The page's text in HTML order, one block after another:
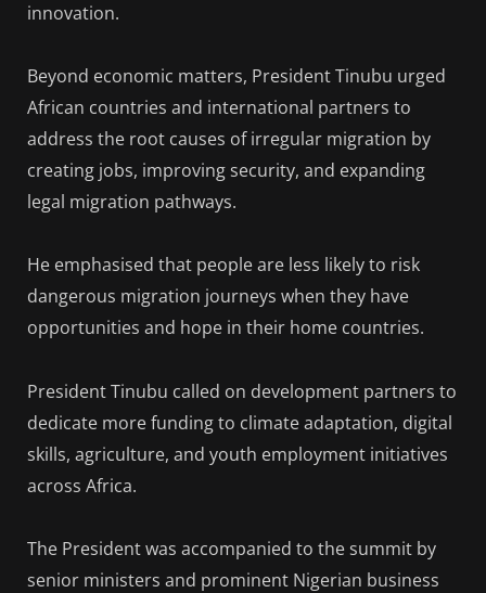
innovation.
Beyond economic matters, President Tinubu urged
African countries and international partners to
address the root causes of irregular migration by
creating jobs, improving security, and expanding
legal migration pathways.
He emphasised that people are less likely to risk
dangerous migration journeys when they have
opportunities and hope in their home countries.
President Tinubu called on development partners to
dedicate more funding to climate adaptation, digital
skills, agriculture, and youth employment initiatives
across Africa.
The President was accompanied to the summit by
senior ministers and prominent Nigerian business